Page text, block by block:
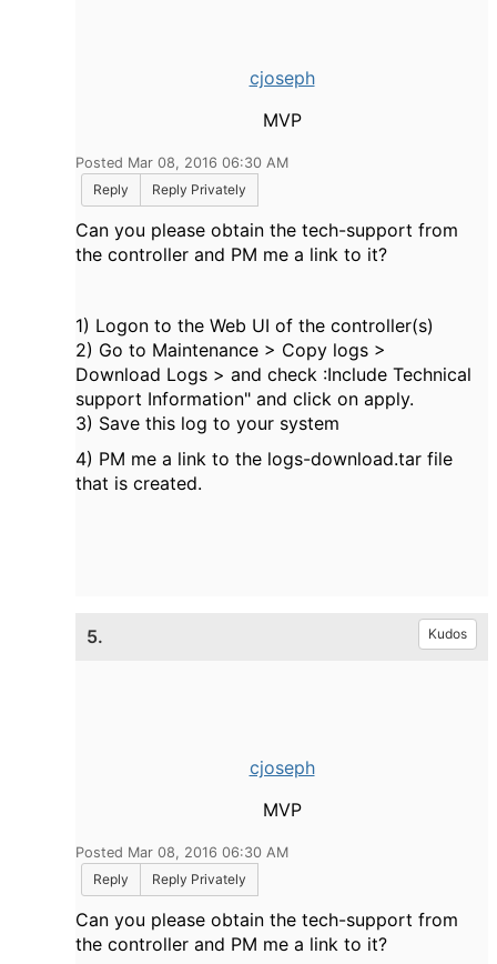
cjoseph
MVP
Posted Mar 08, 2016 06:30 AM
Reply
Reply Privately
Can you please obtain the tech-support from
the controller and PM me a link to it?
1) Logon to the Web UI of the controller(s)
2) Go to Maintenance > Copy logs >
Download Logs > and check :Include Technical
support Information" and click on apply.
3) Save this log to your system
4) PM me a link to the logs-download.tar file
that is created.
5. Kudos
cjoseph
MVP
Posted Mar 08, 2016 06:30 AM
Reply
Reply Privately
Can you please obtain the tech-support from
the controller and PM me a link to it?